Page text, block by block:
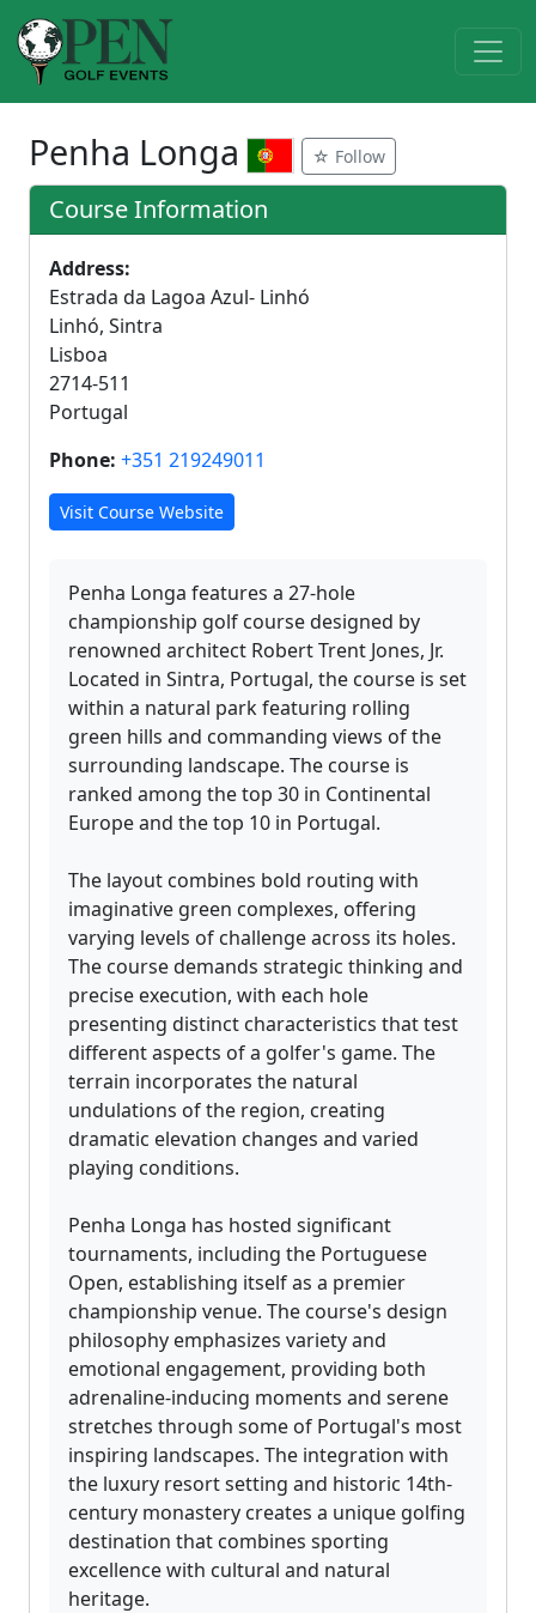
Penha Longa ☆ Follow
Course Information
Address:
Estrada da Lagoa Azul- Linhó
Linhó, Sintra
Lisboa
2714-511
Portugal
Phone: +351 219249011
Visit Course Website
Penha Longa features a 27-hole
championship golf course designed by
renowned architect Robert Trent Jones, Jr.
Located in Sintra, Portugal, the course is set
within a natural park featuring rolling
green hills and commanding views of the
surrounding landscape. The course is
ranked among the top 30 in Continental
Europe and the top 10 in Portugal.
The layout combines bold routing with
imaginative green complexes, offering
varying levels of challenge across its holes.
The course demands strategic thinking and
precise execution, with each hole
presenting distinct characteristics that test
different aspects of a golfer's game. The
terrain incorporates the natural
undulations of the region, creating
dramatic elevation changes and varied
playing conditions.
Penha Longa has hosted significant
tournaments, including the Portuguese
Open, establishing itself as a premier
championship venue. The course's design
philosophy emphasizes variety and
emotional engagement, providing both
adrenaline-inducing moments and serene
stretches through some of Portugal's most
inspiring landscapes. The integration with
the luxury resort setting and historic 14th-
century monastery creates a unique golfing
destination that combines sporting
excellence with cultural and natural
heritage.